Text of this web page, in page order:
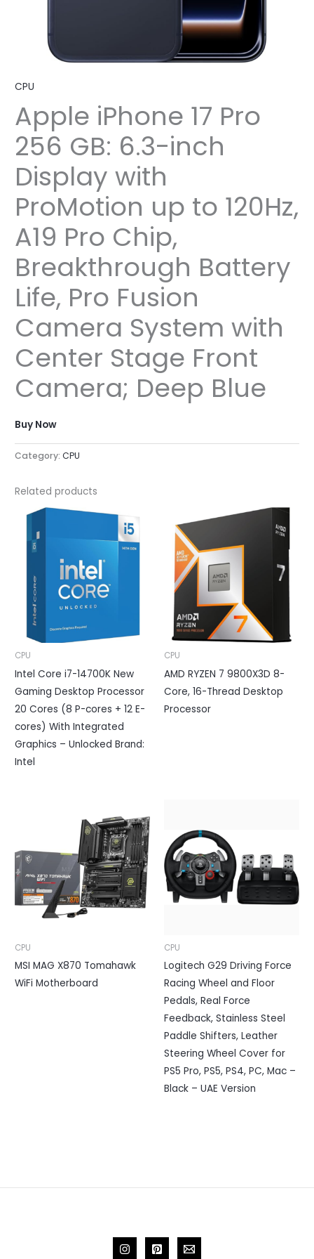
CPU
Apple iPhone 17 Pro
256 GB: 6.3-inch
Display with
ProMotion up to 120Hz,
A19 Pro Chip,
Breakthrough Battery
Life, Pro Fusion
Camera System with
Center Stage Front
Camera; Deep Blue
Buy Now
Category:CPU
Related products
CPU
Intel Core i7-14700K New
Gaming Desktop Processor
20 Cores (8 P-cores + 12 E-
cores) With Integrated
Graphics – Unlocked Brand:
Intel
CPU
AMD RYZEN 7 9800X3D 8-
Core, 16-Thread Desktop
Processor
CPU
MSI MAG X870 Tomahawk
WiFi Motherboard
CPU
Logitech G29 Driving Force
Racing Wheel and Floor
Pedals, Real Force
Feedback, Stainless Steel
Paddle Shifters, Leather
Steering Wheel Cover for
PS5 Pro, PS5, PS4, PC, Mac –
Black – UAE Version